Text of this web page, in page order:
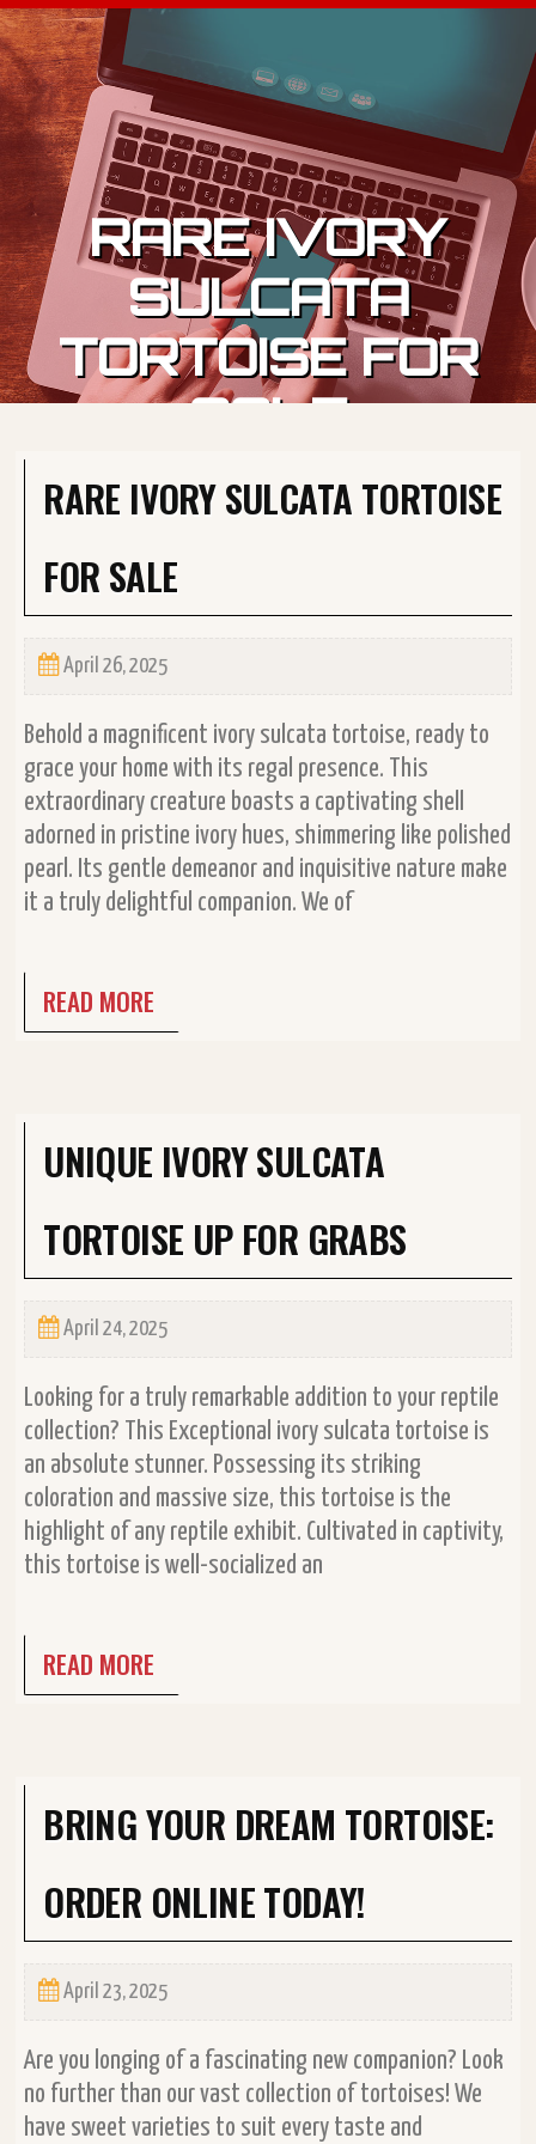
Skip to content
RARE IVORY
SULCATA
TORTOISE FOR
SALE
RARE IVORY SULCATA TORTOISE
FOR SALE
April 26, 2025
Behold a magnificent ivory sulcata tortoise, ready to
grace your home with its regal presence. This
extraordinary creature boasts a captivating shell
adorned in pristine ivory hues, shimmering like polished
pearl. Its gentle demeanor and inquisitive nature make
it a truly delightful companion. We of
READ MORE
UNIQUE IVORY SULCATA
TORTOISE UP FOR GRABS
April 24, 2025
Looking for a truly remarkable addition to your reptile
collection? This Exceptional ivory sulcata tortoise is
an absolute stunner. Possessing its striking
coloration and massive size, this tortoise is the
highlight of any reptile exhibit. Cultivated in captivity,
this tortoise is well-socialized an
READ MORE
BRING YOUR DREAM TORTOISE:
ORDER ONLINE TODAY!
April 23, 2025
Are you longing of a fascinating new companion? Look
no further than our vast collection of tortoises! We
have sweet varieties to suit every taste and